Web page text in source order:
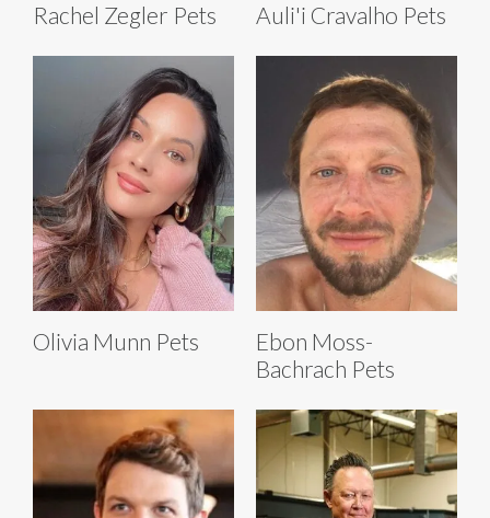
Rachel Zegler Pets Auli'i Cravalho Pets
Olivia Munn Pets
Ebon Moss-
Bachrach Pets